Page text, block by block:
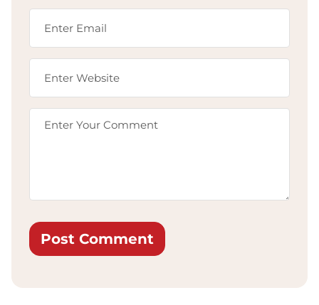
Post Comment